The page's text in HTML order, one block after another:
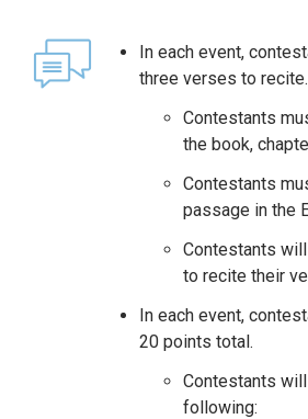
In each event,
three verses to recite.
Contestants
the book,
Contestants
passage in the
Contestants
to recite their
In each event,
20 points total.
Contestants
following: